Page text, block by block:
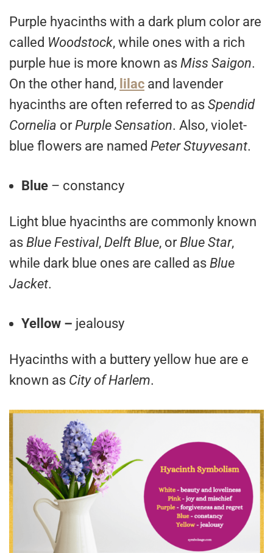
Purple hyacinths with a dark plum color are
called Woodstock, while ones with a rich
purple hue is more known as Miss Saigon.
On the other hand, lilac and lavender
hyacinths are often referred to as Spendid
Cornelia orPurple Sensation. Also, violet-
blue flowers are named Peter Stuyvesant.
Blue – constancy
Light blue hyacinths are commonly known
as Blue Festival, Delft Blue, orBlue Star,
while dark blue ones are called as Blue
Jacket.
Yellow – jealousy
Hyacinths with a buttery yellow hue are e
known as City of Harlem.